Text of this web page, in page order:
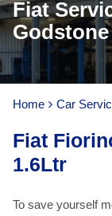
Fiat
Godstone
Home Car
Fiat
1.6Ltr
To save yourself